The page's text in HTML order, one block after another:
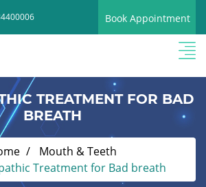
Book Appointment
TREATMENT FOR BAD
BREATH
Mouth & Teeth
Treatment for Bad breath